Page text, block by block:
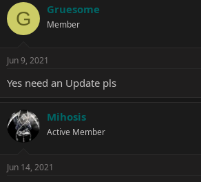
G Gruesome
Member
Jun 9, 2021
Yes need an Update pls
Mihosis
Active Member
Jun 14, 2021